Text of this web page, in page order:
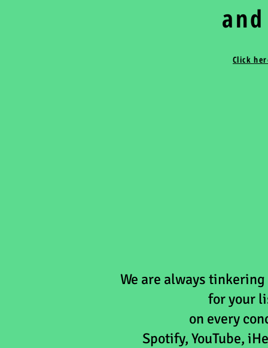
Click
We are always
for your
on every
Spotify, YouTube,